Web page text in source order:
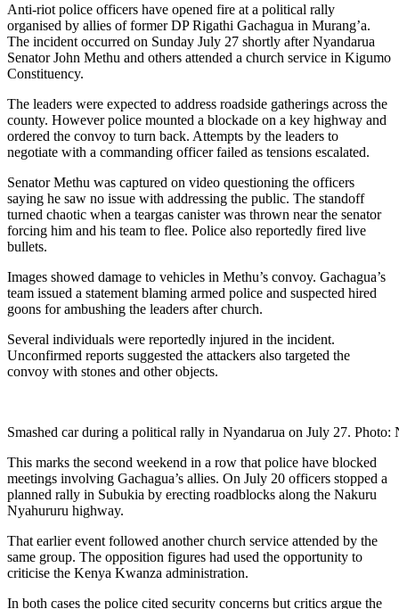
Anti-riot police officers have opened fire at a political rally
organised by allies of former DP Rigathi Gachagua in Murang’a.
The incident occurred on Sunday July 27 shortly after Nyandarua
Senator John Methu and others attended a church service in Kigumo
Constituency.
The leaders were expected to address roadside gatherings across the
county. However police mounted a blockade on a key highway and
ordered the convoy to turn back. Attempts by the leaders to
negotiate with a commanding officer failed as tensions escalated.
Senator Methu was captured on video questioning the officers
saying he saw no issue with addressing the public. The standoff
turned chaotic when a teargas canister was thrown near the senator
forcing him and his team to flee. Police also reportedly fired live
bullets.
Images showed damage to vehicles in Methu’s convoy. Gachagua’s
team issued a statement blaming armed police and suspected hired
goons for ambushing the leaders after church.
Several individuals were reportedly injured in the incident.
Unconfirmed reports suggested the attackers also targeted the
convoy with stones and other objects.
Smashed car during a political rally in Nyandarua on July 27. Photo:
This marks the second weekend in a row that police have blocked
meetings involving Gachagua’s allies. On July 20 officers stopped a
planned rally in Subukia by erecting roadblocks along the Nakuru
Nyahururu highway.
That earlier event followed another church service attended by the
same group. The opposition figures had used the opportunity to
criticise the Kenya Kwanza administration.
In both cases the police cited security concerns but critics argue the